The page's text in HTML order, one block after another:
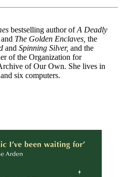
bestselling author ofA Deadly
and The Golden Enclaves, the
and Spinning Silver, and the
of the Organization for
of Our Own. She lives in
six computers.